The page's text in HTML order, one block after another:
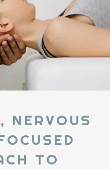
NERVOUS
TO